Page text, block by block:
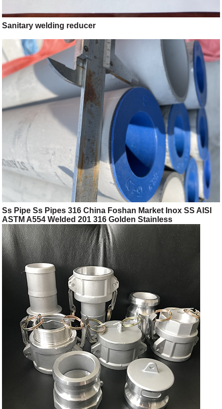
Sanitary welding reducer
Ss Pipe Ss Pipes 316 China Foshan Market Inox SS AISI
ASTM A554 Welded 201 316 Golden Stainless